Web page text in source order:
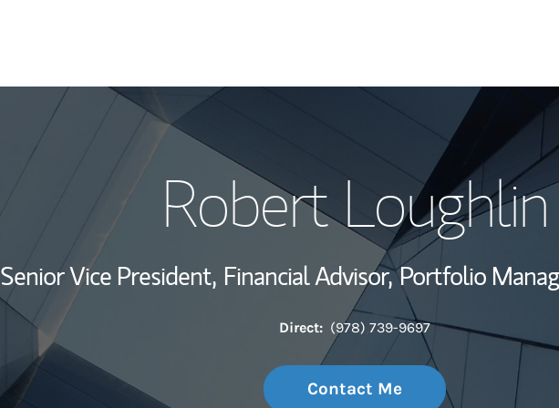
My Story and
Wealth
Investment Office
Thought
Robert Loughlin
Senior Vice President, Financial Advisor, Portfolio
Direct: (978) 739-9697
Contact Me